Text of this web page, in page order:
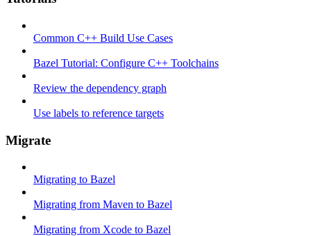
Common C++ Build Use Cases
Bazel Tutorial: Configure C++ Toolchains
Review the dependency graph
Use labels to reference targets
Migrate
Migrating to Bazel
Migrating from Maven to Bazel
Migrating from Xcode to Bazel